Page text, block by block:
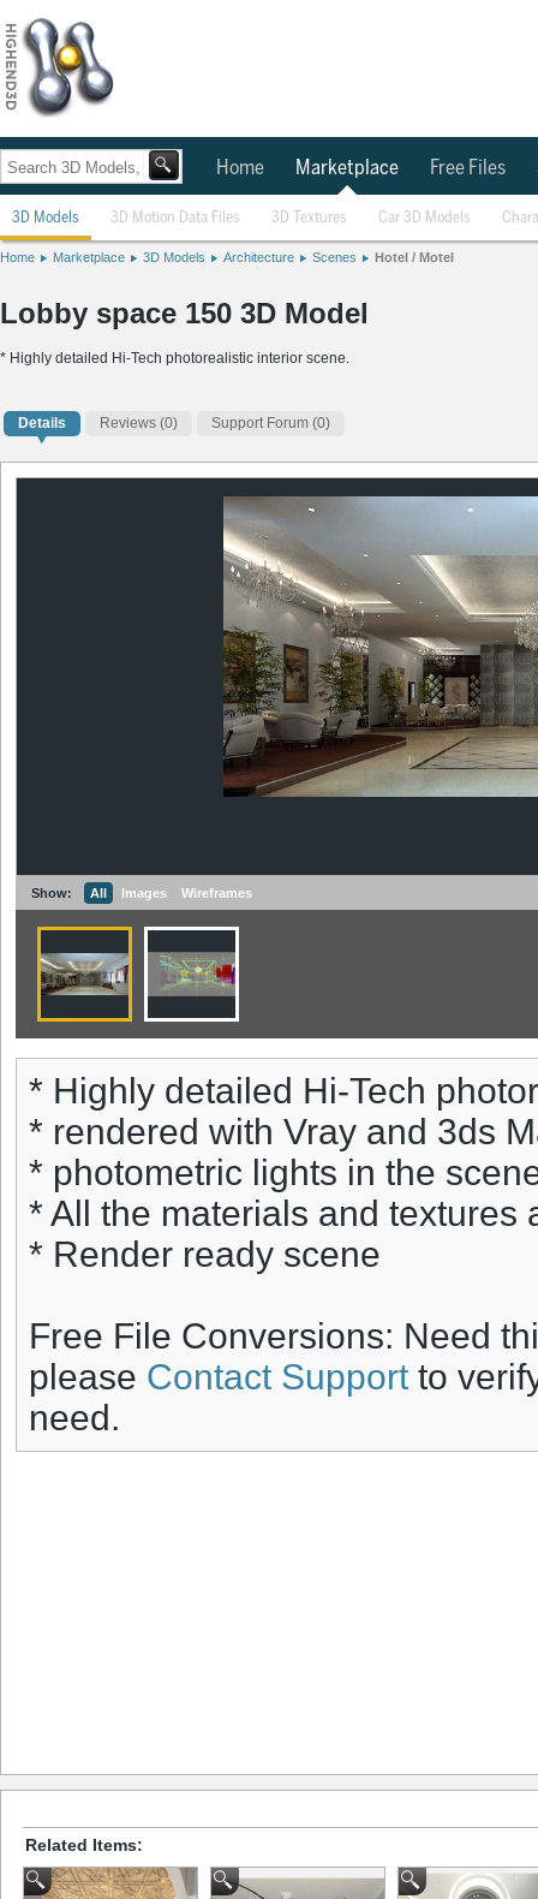
Home Marketplace Free Files
3D Models 3D Motion Data Files 3D Textures Car 3D Models
Home Marketplace 3D Models Architecture Scenes Hotel / Motel
Lobby space 150 3D Model
* Highly detailed Hi-Tech photorealistic interior scene.
Details Reviews (0) Support Forum (0)
Show: All Images Wireframes
* Highly detailed Hi-Tech
* rendered with Vray and 3ds
* photometric lights in the
* All the materials and textures
* Render ready scene
Free File Conversions: Need
please Contact Support to
need.
Related Items: